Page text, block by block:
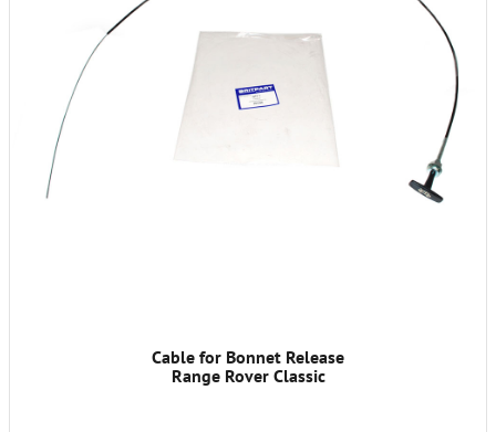
Cable for Bonnet Release
Range Rover Classic